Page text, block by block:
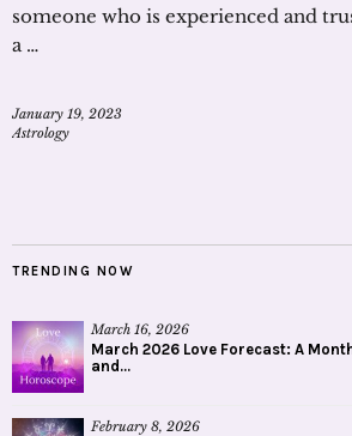
someone who is experienced and
a …
January 19, 2023
Astrology
TRENDING NOW
March 16, 2026
March 2026 Love Forecast: A
and...
February 8, 2026